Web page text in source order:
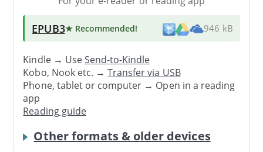
EPUB3★ Recommended! 946 kB
Kindle → UseSend-to-Kindle
Kobo, Nook etc. →Transfer via USB
Phone, tablet or computer → Open in a reading
app
Reading guide
Other formats & older devices